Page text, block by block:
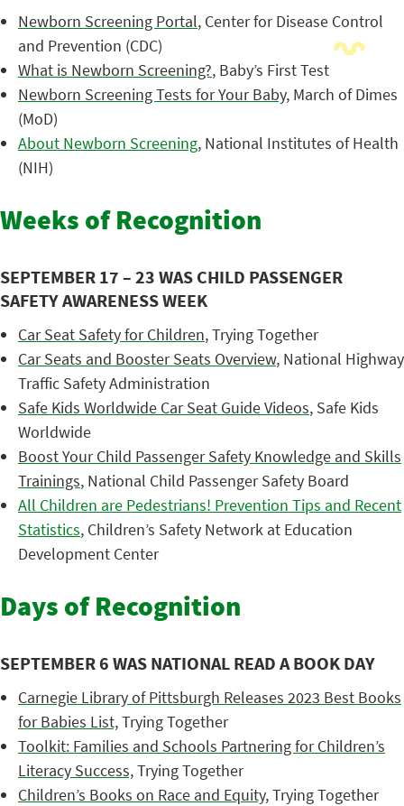
Newborn Screening Portal, Center for Disease Control
and Prevention (CDC)
What is Newborn Screening?, Baby’s First Test
Newborn Screening Tests for Your Baby, March of Dimes
(MoD)
About Newborn Screening, National Institutes of Health
(NIH)
Weeks of Recognition
SEPTEMBER 17 – 23 WAS CHILD PASSENGER
SAFETY AWARENESS WEEK
Car Seat Safety for Children, Trying Together
Car Seats and Booster Seats Overview, National Highway
Traffic Safety Administration
Safe Kids Worldwide Car Seat Guide Videos, Safe Kids
Worldwide
Boost Your Child Passenger Safety Knowledge and Skills
Trainings, National Child Passenger Safety Board
All Children are Pedestrians! Prevention Tips and Recent
Statistics, Children’s Safety Network at Education
Development Center
Days of Recognition
SEPTEMBER 6 WAS NATIONAL READ A BOOK DAY
Carnegie Library of Pittsburgh Releases 2023 Best Books
for Babies List,Trying Together
Toolkit: Families and Schools Partnering for Children’s
Literacy Success,Trying Together
Children’s Books on Race and Equity, Trying Together